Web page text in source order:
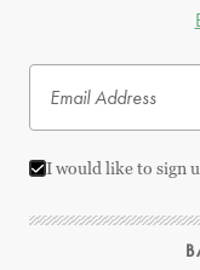
I would like to sign